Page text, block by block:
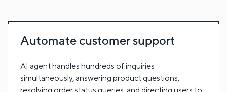
Automate customer support
AI agent handles hundreds of inquiries
simultaneously, answering product questions,